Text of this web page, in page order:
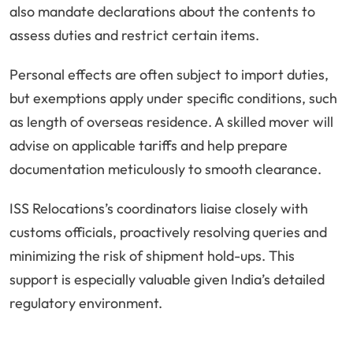
also mandate declarations about the contents to
assess duties and restrict certain items.
Personal effects are often subject to import duties,
but exemptions apply under specific conditions, such
as length of overseas residence. A skilled mover will
advise on applicable tariffs and help prepare
documentation meticulously to smooth clearance.
ISS Relocations’s coordinators liaise closely with
customs officials, proactively resolving queries and
minimizing the risk of shipment hold-ups. This
support is especially valuable given India’s detailed
regulatory environment.